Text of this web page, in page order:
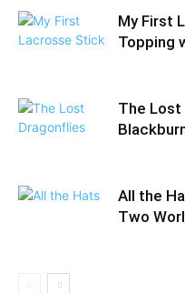
My First
Topping
The Lost
All the
Two